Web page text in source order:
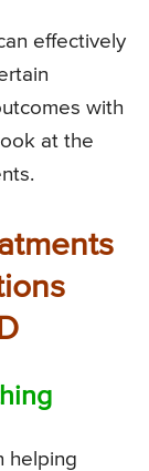
effectively
with
at the
helping